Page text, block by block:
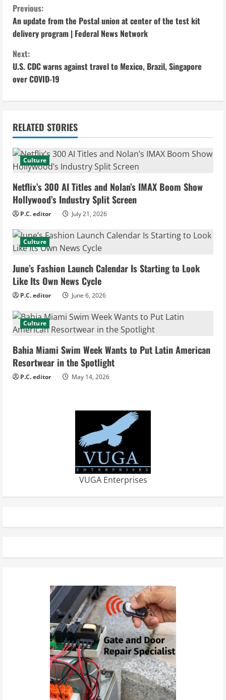
C
o
n
t
i
n
u
e
R
e
a
d
i
n
g
Previous:
An update from the Postal union at center of the test kit
delivery program | Federal News Network
Next:
U.S. CDC warns against travel to Mexico, Brazil, Singapore
over COVID-19
RELATED STORIES
Culture
Netflix’s 300 AI Titles and Nolan’s IMAX Boom Show
Hollywood’s Industry Split Screen
P.C. editor July 21, 2026
Culture
June’s Fashion Launch Calendar Is Starting to Look
Like Its Own News Cycle
P.C. editor June 6, 2026
Culture
Bahia Miami Swim Week Wants to Put Latin American
Resortwear in the Spotlight
P.C. editor May 14, 2026
VUGA Enterprises